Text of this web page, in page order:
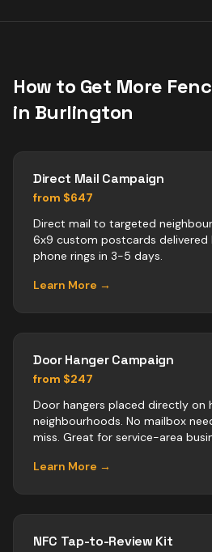
How to Get More
in Burlington
Direct Mail Campaign
from $647
Direct mail to targeted
6x9 custom postcards delivered
phone rings in 3-5 days.
Learn More →
Door Hanger Campaign
from $247
Door hangers placed directly on
neighbourhoods. No mailbox
miss. Great for service-area
Learn More →
NFC Tap-to-Review Kit